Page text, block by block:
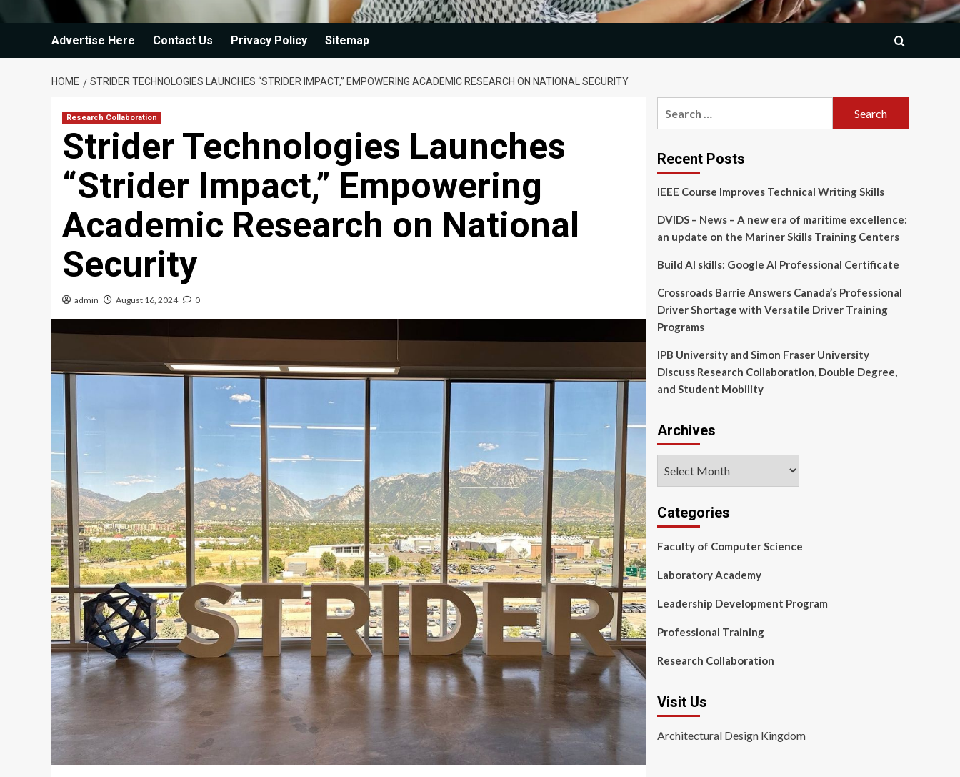
Advertise Here Contact Us Privacy Policy Sitemap
HOME STRIDER TECHNOLOGIES LAUNCHES “STRIDER IMPACT,” EMPOWERING ACADEMIC RESEARCH ON NATIONAL SECURITY
Research Collaboration
Strider Technologies Launches
“Strider Impact,” Empowering
Academic Research on National
Security
admin August 16, 2024 0
Recent Posts
IEEE Course Improves Technical Writing Skills
DVIDS – News – A new era of maritime excellence:
an update on the Mariner Skills Training Centers
Build AI skills: Google AI Professional Certificate
Crossroads Barrie Answers Canada’s Professional
Driver Shortage with Versatile Driver Training
Programs
IPB University and Simon Fraser University
Discuss Research Collaboration, Double Degree,
and Student Mobility
Archives
Categories
Faculty of Computer Science
Laboratory Academy
Leadership Development Program
Professional Training
Research Collaboration
Visit Us
Architectural Design Kingdom